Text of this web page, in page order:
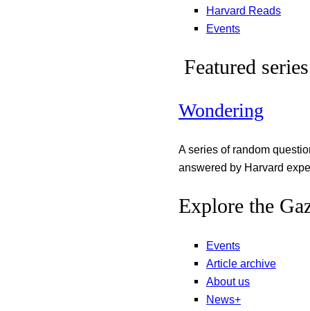
Harvard Reads
Events
Featured series
Wondering
A series of random
answered by Harvard
Explore the
Events
Article archive
About us
News+